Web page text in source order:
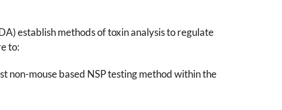
establish methods of toxin analysis to regulate
to:
non-mouse based NSP testing method within the